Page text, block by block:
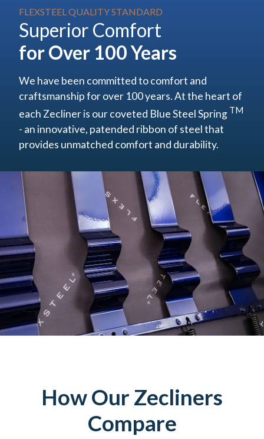
FLEXSTEEL QUALITY STANDARD
Superior Comfort
for Over 100 Years
We have been committed to comfort and
craftsmanship for over 100 years. At the heart of
each Zecliner is our coveted Blue Steel Spring TM
- an innovative, patended ribbon of steel that
provides unmatched comfort and durability.
How Our Zecliners
Compare